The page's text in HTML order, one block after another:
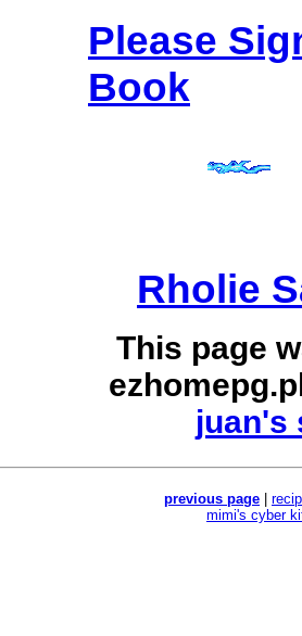
Please
Book
Rholie
This page
juan's
previous page
mimi's cyber